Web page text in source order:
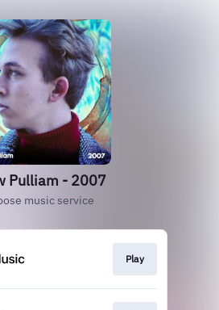
Pulliam - 2007
music service
Play